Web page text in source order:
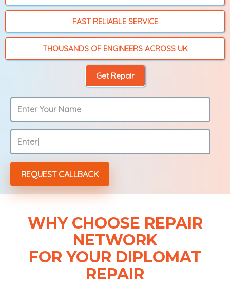
FAST RELIABLE SERVICE
THOUSANDS OF ENGINEERS ACROSS UK
WHY CHOOSE REPAIR
NETWORK
FOR YOUR DIPLOMAT
REPAIR